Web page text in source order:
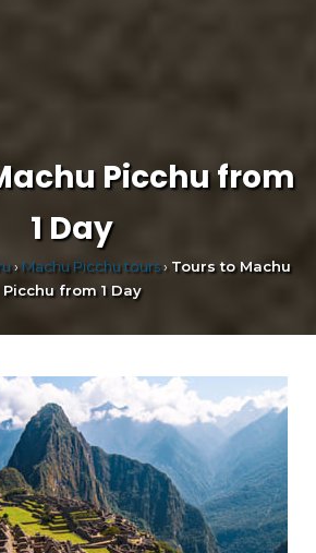
Picchu from
1 Day
›Machu Picchu tours›Tours to Machu
Picchu from 1 Day